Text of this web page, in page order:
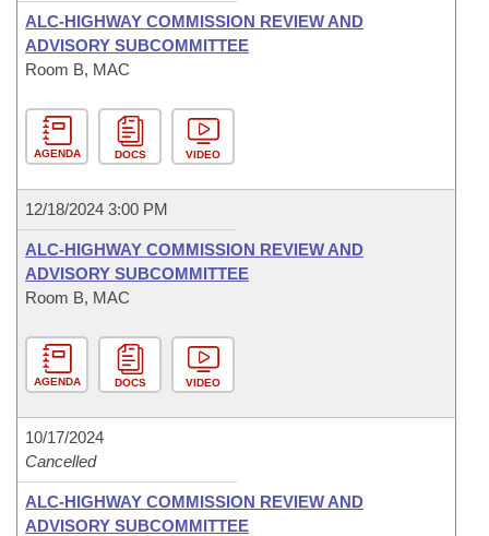
ALC-HIGHWAY COMMISSION REVIEW AND
ADVISORY SUBCOMMITTEE
Room B, MAC
AGENDA DOCS VIDEO
12/18/2024 3:00 PM
ALC-HIGHWAY COMMISSION REVIEW AND
ADVISORY SUBCOMMITTEE
Room B, MAC
AGENDA DOCS VIDEO
10/17/2024
Cancelled
ALC-HIGHWAY COMMISSION REVIEW AND
ADVISORY SUBCOMMITTEE